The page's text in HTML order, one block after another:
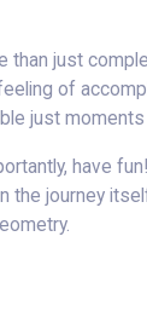
than just
of
just
have
journey